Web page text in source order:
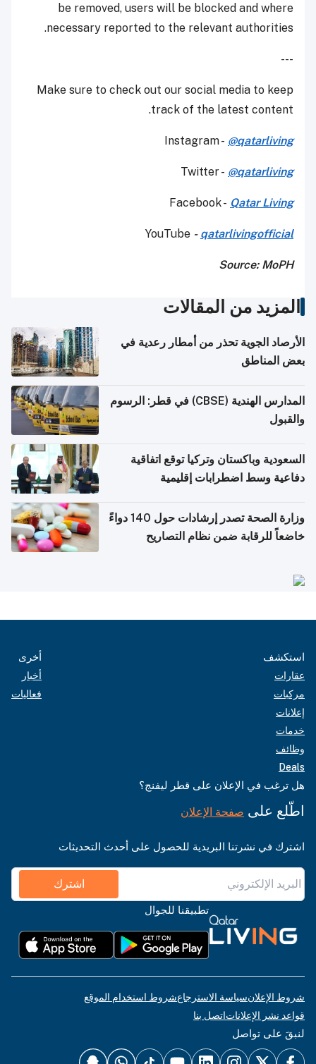
be removed, users will be blocked and where
necessary reported to the relevant authorities.
---
Make sure to check out our social media to keep
track of the latest content.
Instagram - @qatarliving
Twitter - @qatarliving
Facebook - Qatar Living
YouTube - qatarlivingofficial
Source: MoPH
المزيد من المقالات
الأرصاد الجوية تحذر من أمطار رعدية في
بعض المناطق
المدارس الهندية (CBSE) في قطر: الرسوم
والقبول
السعودية وباكستان وتركيا توقع اتفاقية
دفاعية وسط اضطرابات إقليمية
وزارة الصحة تصدر إرشادات حول 140 دواءً
خاضعاً للرقابة ضمن نظام التصاريح
استكشف
عقارات
مركبات
إعلانات
خدمات
وظائف
Deals
أخرى
أخبار
فعاليات
هل ترغب في الإعلان على قطر ليفنج؟
اطّلع على صفحة الإعلان
اشترك في نشرتنا البريدية للحصول على أحدث التحديثات
اشترك
تطبيقنا للجوال
شروط الإعلانسياسة الاسترجاعشروط استخدام الموقع
قواعد نشر الإعلاناتاتصل بنا
لنبقَ على تواصل